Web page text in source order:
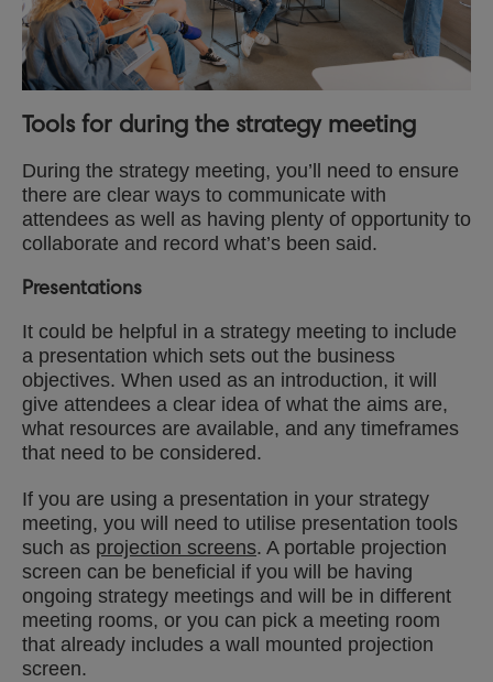
Tools for during the strategy meeting
During the strategy meeting, you’ll need to ensure
there are clear ways to communicate with
attendees as well as having plenty of opportunity to
collaborate and record what’s been said.
Presentations
It could be helpful in a strategy meeting to include
a presentation which sets out the business
objectives. When used as an introduction, it will
give attendees a clear idea of what the aims are,
what resources are available, and any timeframes
that need to be considered.
If you are using a presentation in your strategy
meeting, you will need to utilise presentation tools
such as projection screens. A portable projection
screen can be beneficial if you will be having
ongoing strategy meetings and will be in different
meeting rooms, or you can pick a meeting room
that already includes a wall mounted projection
screen.